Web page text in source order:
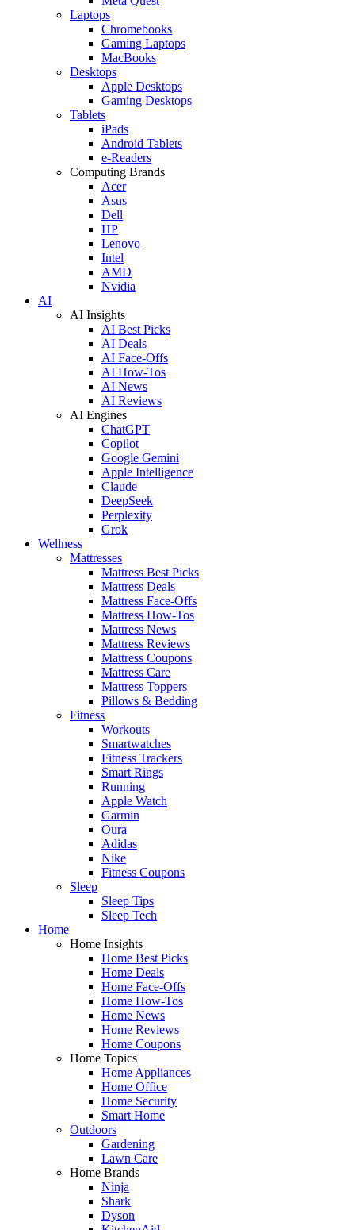
Laptops
Chromebooks
Gaming Laptops
MacBooks
Desktops
Apple Desktops
Gaming Desktops
Tablets
iPads
Android Tablets
e-Readers
Computing Brands
Acer
Asus
Dell
HP
Lenovo
Intel
AMD
Nvidia
AI
AI Insights
AI Best Picks
AI Deals
AI Face-Offs
AI How-Tos
AI News
AI Reviews
AI Engines
ChatGPT
Copilot
Google Gemini
Apple Intelligence
Claude
DeepSeek
Perplexity
Grok
Wellness
Mattresses
Mattress Best Picks
Mattress Deals
Mattress Face-Offs
Mattress How-Tos
Mattress News
Mattress Reviews
Mattress Coupons
Mattress Care
Mattress Toppers
Pillows & Bedding
Fitness
Workouts
Smartwatches
Fitness Trackers
Smart Rings
Running
Apple Watch
Garmin
Oura
Adidas
Nike
Fitness Coupons
Sleep
Sleep Tips
Sleep Tech
Home
Home Insights
Home Best Picks
Home Deals
Home Face-Offs
Home How-Tos
Home News
Home Reviews
Home Coupons
Home Topics
Home Appliances
Home Office
Home Security
Smart Home
Outdoors
Gardening
Lawn Care
Home Brands
Ninja
Shark
Dyson